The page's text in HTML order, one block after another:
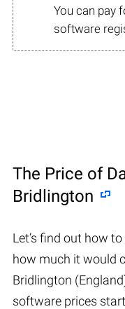
You can pay
software
The Price of
Bridlington
Let’s find out how
how much it would
Bridlington
software prices